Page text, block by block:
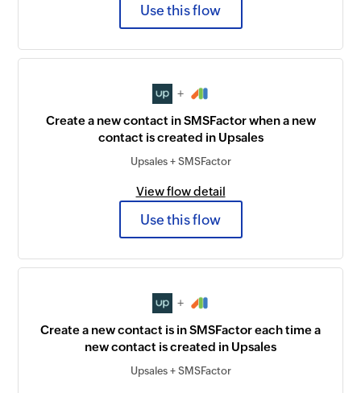
Use this flow
+
Create a new contact in SMSFactor when a new
contact is created in Upsales
Upsales + SMSFactor
View flow detail
Use this flow
+
Create a new contact is in SMSFactor each time a
new contact is created in Upsales
Upsales + SMSFactor